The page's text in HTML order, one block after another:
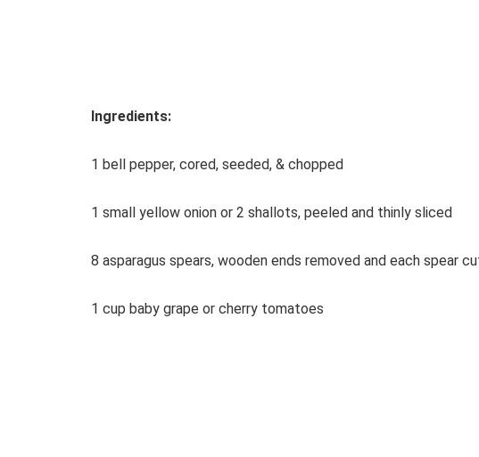
Ingredients:
1 bell pepper, cored, seeded, & chopped
1 small yellow onion or 2 shallots, peeled and thinly sliced
8 asparagus spears, wooden ends removed and each spear
1 cup baby grape or cherry tomatoes